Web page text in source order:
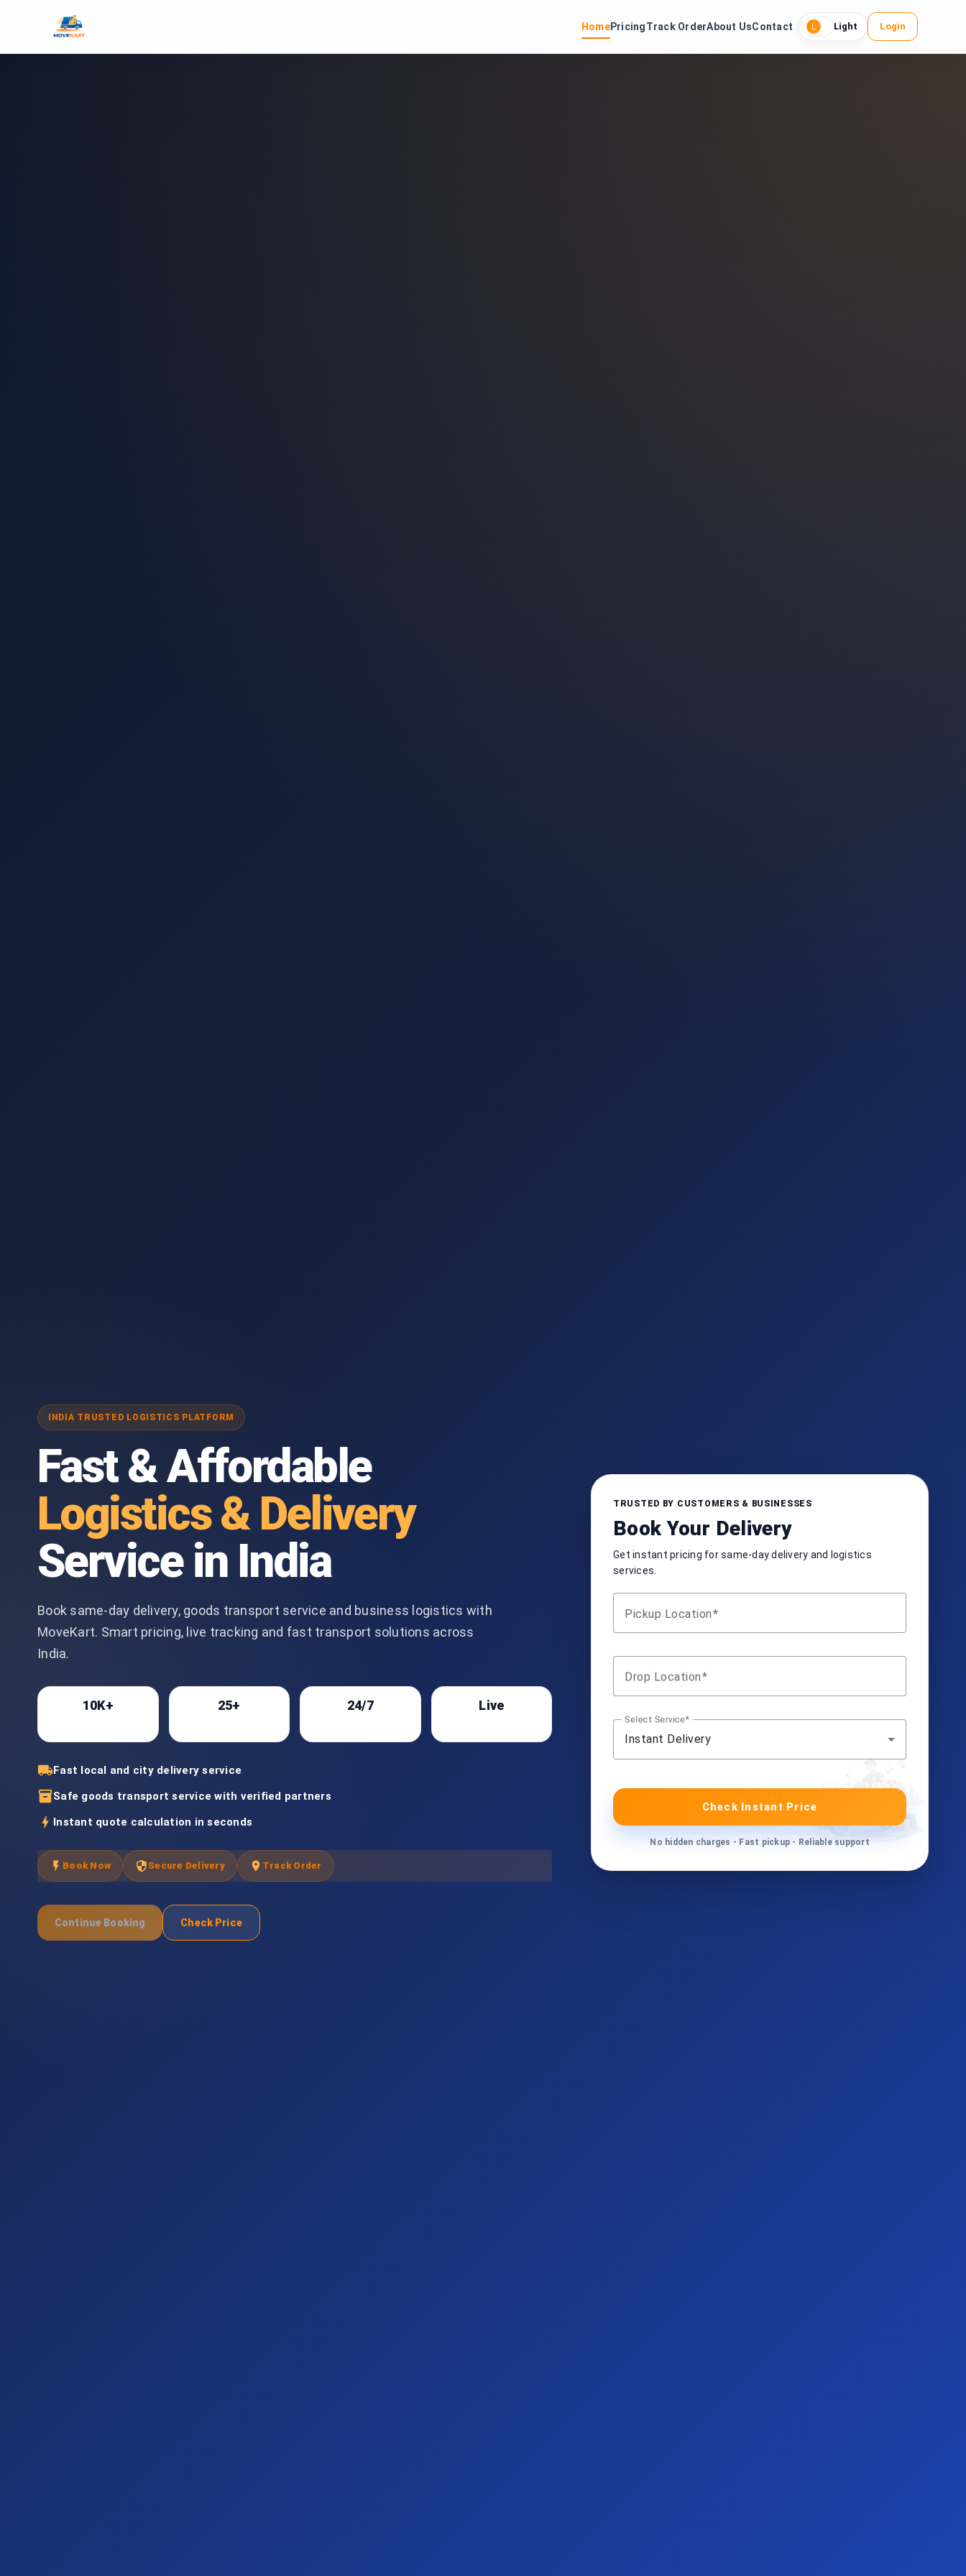
HomePricingTrack OrderAbout UsContact L Light Login
INDIA TRUSTED LOGISTICS PLATFORM
Fast & Affordable
Logistics & Delivery
Service in India
Book same-day delivery, goods transport service and business logistics with
MoveKart. Smart pricing, live tracking and fast transport solutions across
India.
10K+ 25+ 24/7 Live
local_shippingFast local and city delivery service
inventory_2Safe goods transport service with verified partners
bolt Instant quote calculation in seconds
flash_on Book Now security Secure Delivery location_on Track Order
Continue Booking Check Price
TRUSTED BY CUSTOMERS & BUSINESSES
Book Your Delivery
Get instant pricing for same-day delivery and logistics
services.
Pickup Location
Drop Location
Select Service
Instant Delivery
Check Instant Price
No hidden charges - Fast pickup - Reliable support